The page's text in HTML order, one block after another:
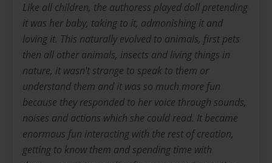
Like all children, the authoress played doll pretending
it was her baby, taking to it, admonishing it and
loving it. This naturally evolved to animals, first pets
then all other animals, insects and living things in
nature, it wasn't strange to speak to them or
understand them and it was so much more fun
because they responded to her voice through sounds,
noises and actions which she could read. It became
enormous fun interacting with the rest of creation,
getting to know them and spending time with